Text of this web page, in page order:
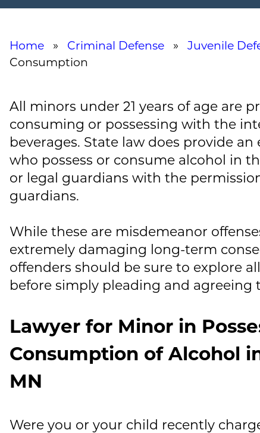
Home » Criminal Defense » Juvenile
Consumption
All minors under 21 years of age are
consuming or possessing with the
beverages. State law does provide
who possess or consume alcohol in
or legal guardians with the
guardians.
While these are misdemeanor
extremely damaging long-term
offenders should be sure to explore
before simply pleading and agreeing
Lawyer for Minor in
Consumption of Alcohol
MN
Were you or your child recently